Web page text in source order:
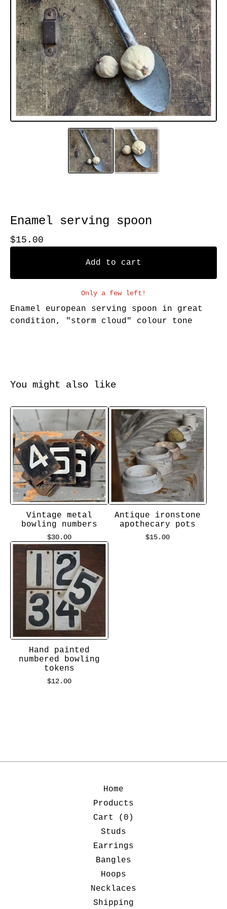
Enamel serving spoon
$15.00
Add to cart
Only a few left!
Enamel european serving spoon in great
condition, "storm cloud" colour tone
You might also like
Vintage metal
bowling numbers
$30.00
Antique ironstone
apothecary pots
$15.00
Hand painted
numbered bowling
tokens
$12.00
Home
Products
Cart ( 0 )
Studs
Earrings
Bangles
Hoops
Necklaces
Shipping